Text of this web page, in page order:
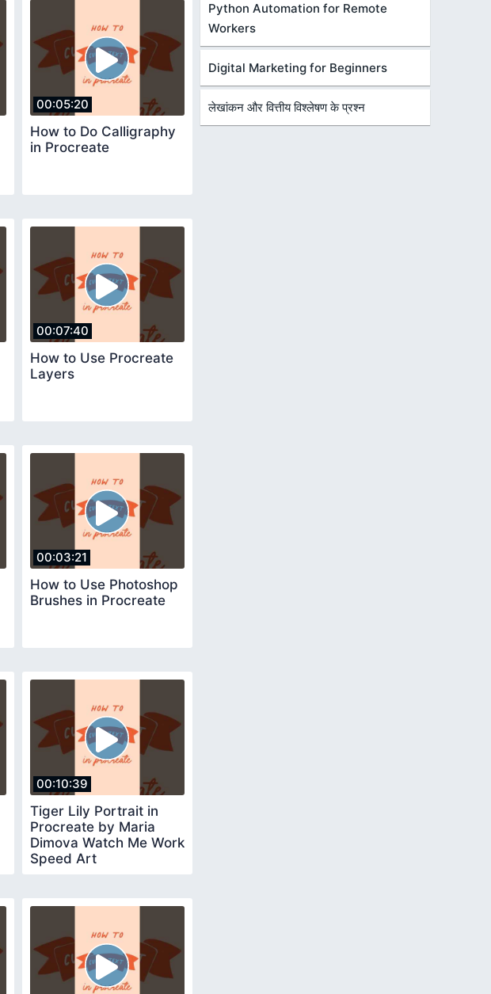
00:05:20
How to Do Calligraphy
in Procreate
00:07:40
How to Use Procreate
Layers
00:03:21
How to Use Photoshop
Brushes in Procreate
00:10:39
Tiger Lily Portrait in
Procreate by Maria
Dimova Watch Me Work
Speed Art
Python Automation for Remote
Workers
Digital Marketing for Beginners
लेखांकन और वित्तीय विश्लेषण के प्रश्न